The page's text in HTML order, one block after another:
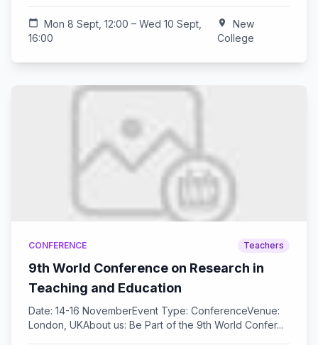
calendar_today
Mon 8 Sept, 12:00 – Wed 10 Sept,
16:00
location_on
New
College
CONFERENCE Teachers
9th World Conference on Research in
Teaching and Education
Date: 14-16 NovemberEvent Type: ConferenceVenue:
London, UKAbout us: Be Part of the 9th World Confer...